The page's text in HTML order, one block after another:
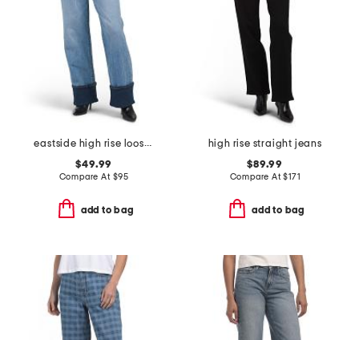
eastside high rise loose jeans
$49.99
Compare At $95
add to bag
high rise straight jeans
$89.99
Compare At$171
add to bag